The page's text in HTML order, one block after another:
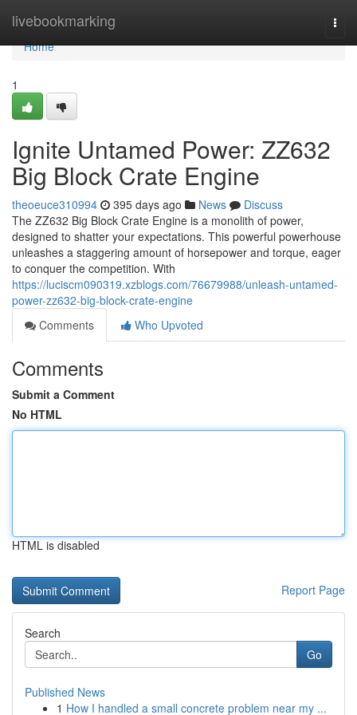
livebookmarking
Home
Home
1
Ignite Untamed Power: ZZ632
Big Block Crate Engine
theoeuce310994 395 days ago News
Discuss
The ZZ632 Big Block Crate Engine is a monolith of power,
designed to shatter your expectations. This powerful powerhouse
unleashes a staggering amount of horsepower and torque, eager
to conquer the competition. With
https://luciscm090319.xzblogs.com/76679988/unleash-untamed-
power-zz632-big-block-crate-engine
Comments
Who Upvoted
Comments
Submit a Comment
No HTML
HTML is disabled
Report Page
Search
Go
Published News
1 How I handled a small concrete problem near my ...